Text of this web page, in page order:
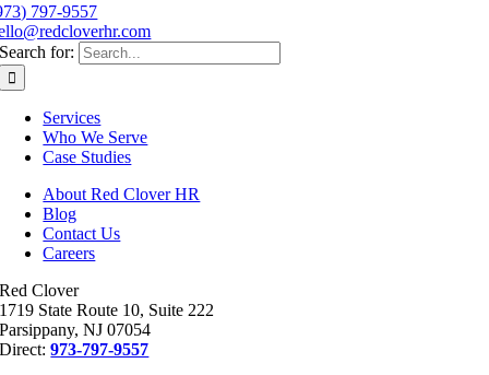
797-9557
Search for:
Services
Who We Serve
Case Studies
About Red Clover HR
Blog
Contact Us
Careers
Red Clover
1719 State Route 10, Suite 222
Parsippany, NJ 07054
Direct:973-797-9557